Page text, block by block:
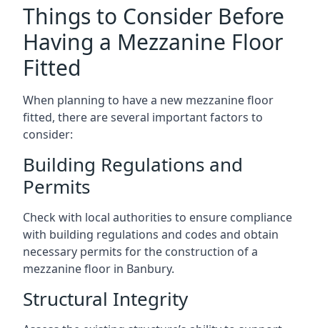
Things to Consider Before
Having a Mezzanine Floor
Fitted
When planning to have a new mezzanine floor
fitted, there are several important factors to
consider:
Building Regulations and
Permits
Check with local authorities to ensure compliance
with building regulations and codes and obtain
necessary permits for the construction of a
mezzanine floor in Banbury.
Structural Integrity